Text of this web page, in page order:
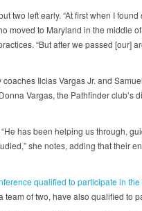
two left early. “At first when I found
moved to Maryland in the middle
“But after we passed [our]
Ilcias Vargas Jr. and
Vargas, the Pathfinder club’s
has been helping us through,
she notes, adding that their
qualified to participate in
of two, have also qualified to